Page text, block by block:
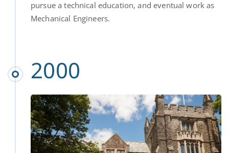
pursue a technical education, and eventual work as
Mechanical Engineers.
2000